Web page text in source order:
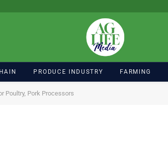
PRODUCE INDUSTRY FARMING
Poultry, Pork Processors